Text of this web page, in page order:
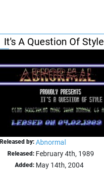
It's A Question Of Style
Released by: Abnormal
Released: February 4th, 1989
Added: May 14th, 2004